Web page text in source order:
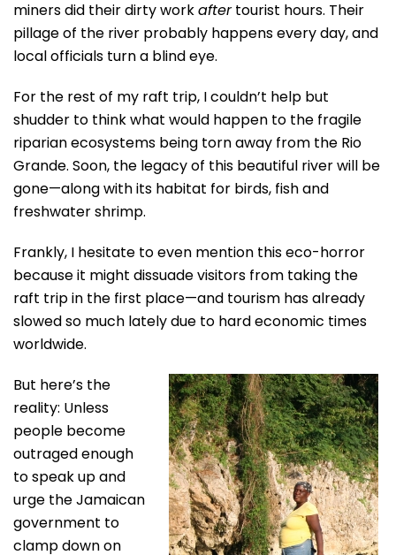
miners did their dirty workaftertourist hours. Their
pillage of the river probably happens every day, and
local officials turn a blind eye.
For the rest of my raft trip, I couldn’t help but
shudder to think what would happen to the fragile
riparian ecosystems being torn away from the Rio
Grande. Soon, the legacy of this beautiful river will be
gone—along with its habitat for birds, fish and
freshwater shrimp.
Frankly, I hesitate to even mention this eco-horror
because it might dissuade visitors from taking the
raft trip in the first place—and tourism has already
slowed so much lately due to hard economic times
worldwide.
But here’s the
reality: Unless
people become
outraged enough
to speak up and
urge the Jamaican
government to
clamp down on